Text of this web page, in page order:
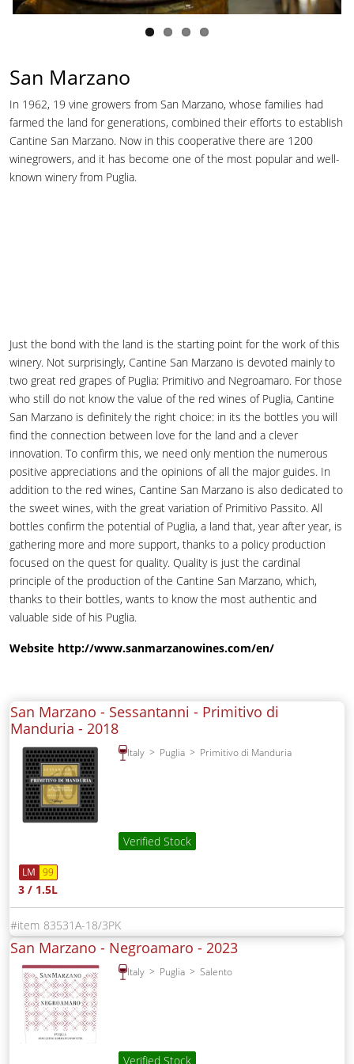
San Marzano
In 1962, 19 vine growers from San Marzano, whose families had
farmed the land for generations, combined their efforts to establish
Cantine San Marzano. Now in this cooperative there are 1200
winegrowers, and it has become one of the most popular and well-
known winery from Puglia.
Just the bond with the land is the starting point for the work of this
winery. Not surprisingly, Cantine San Marzano is devoted mainly to
two great red grapes of Puglia: Primitivo and Negroamaro. For those
who still do not know the value of the red wines of Puglia, Cantine
San Marzano is definitely the right choice: in its the bottles you will
find the connection between love for the land and a clever
innovation. To confirm this, we need only mention the numerous
positive appreciations and the opinions of all the major guides. In
addition to the red wines, Cantine San Marzano is also dedicated to
the sweet wines, with the great variation of Primitivo Passito. All
bottles confirm the potential of Puglia, a land that, year after year, is
gathering more and more support, thanks to a policy production
focused on the quest for quality. Quality is just the cardinal
principle of the production of the Cantine San Marzano, which,
thanks to their bottles, wants to know the most authentic and
valuable side of his Puglia.
Website http://www.sanmarzanowines.com/en/
San Marzano - Sessantanni - Primitivo di
Manduria - 2018
Italy Puglia Primitivo di Manduria
Verified Stock
LM 99
3 / 1.5L
83531A-18/3PK
San Marzano - Negroamaro - 2023
Italy Puglia Salento
Verified Stock